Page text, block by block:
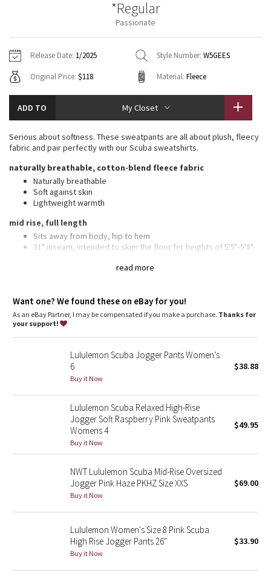
Fleecy Keen Jacket
Transition Multi
Clouded Dreams
Camo
Paisley
Blooming Pixie
Secret Garden
Beachscape
Star Crushed
Midnight Bloom
Parallel Stripe
Green Bean/Inkwell
Jackets
Sweaters + Wraps
Dresses + Onesies
Vests
Swim Tops
Pants
Swim Bottoms
Underwear
Scarves
Socks
Shoes
Water Bottles
Other
Vests
Swim Tops
Sweaters
Tights
Swim Bottoms
Scarves + Gloves
Socks + Underwear
Water Bottles
Hats
Shoes
Other
Contact
*Regular
Passionate
Release Date: 1/2025 Style Number: W5GEES
Original Price: $118 Material: Fleece
ADD TO My Closet
read more
Serious about softness. These sweatpants are all about plush, fleecy
fabric and pair perfectly with our Scuba sweatshirts.
naturally breathable, cotton-blend fleece fabric
Naturally breathable
Soft against skin
Lightweight warmth
mid rise, full length
Sits away from body, hip to hem
31" inseam, intended to skim the floor for heights of 5'5"-5'8"
Want one? We found these on eBay for you!
As an eBay Partner, I may be compensated if you make a purchase. Thanks for
your support!
Lululemon Scuba Jogger Pants Women’s
6
Buy it Now
$38.88
Lululemon Scuba Relaxed High-Rise
Jogger Soft Raspberry Pink Sweatpants
Womens 4
Buy it Now
$49.95
NWT Lululemon Scuba Mid-Rise Oversized
Jogger Pink Haze PKHZ Size XXS
Buy it Now
$69.00
Lululemon Women's Size 8 Pink Scuba
High Rise Jogger Pants 26"
Buy it Now
$33.90